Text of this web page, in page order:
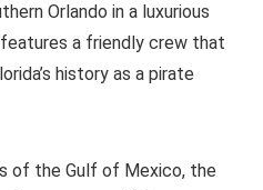
Orlando in a luxurious
a friendly crew that
history as a pirate
of the Gulf of Mexico, the